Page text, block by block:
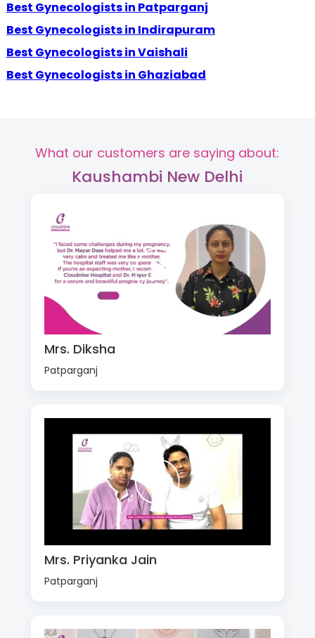
Best Gynecologists in Patparganj
Best Gynecologists in Indirapuram
Best Gynecologists in Vaishali
Best Gynecologists in Ghaziabad
What our customers are saying about:
Kaushambi New Delhi
Mrs. Diksha
Patparganj
Mrs. Priyanka Jain
Patparganj